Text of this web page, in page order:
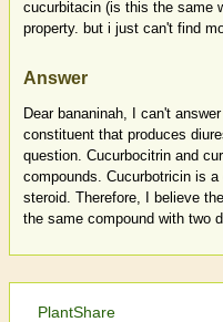
cucurbitacin (is this the same
property. but i just can't find
Answer
Dear bananinah, I can't
constituent that produces
question. Cucurbocitrin and
compounds. Cucurbotricin is
steroid. Therefore, I believe
the same compound with two
PlantShare